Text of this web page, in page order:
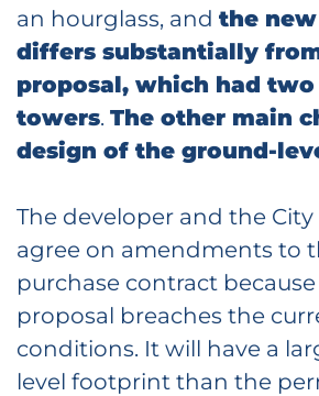
an hourglass, and the
differs substantially
proposal, which had two
towers. The other main
design of the ground-
The developer and the
agree on amendments to
purchase contract
proposal breaches the
conditions. It will have a
level footprint than the